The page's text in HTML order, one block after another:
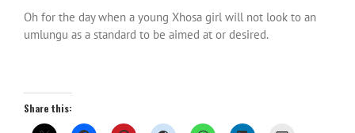
Oh for the day when a young Xhosa girl will not look to an
umlungu as a standard to be aimed at or desired.
Share this: